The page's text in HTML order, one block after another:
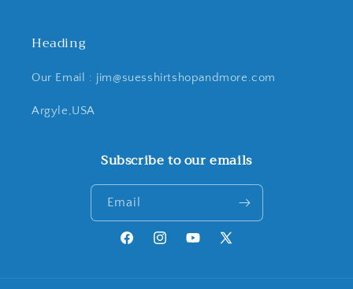
Heading
Our Email : jim@suesshirtshopandmore.com
Argyle,USA
Subscribe to our emails
Email
FacebookInstagramYouTube
X